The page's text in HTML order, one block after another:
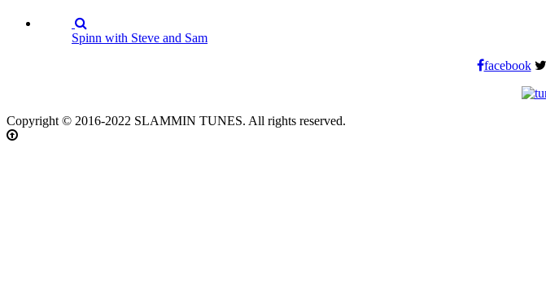
Spinn with Steve and Sam
facebook
Copyright © 2016-2022 SLAMMIN TUNES. All rights reserved.